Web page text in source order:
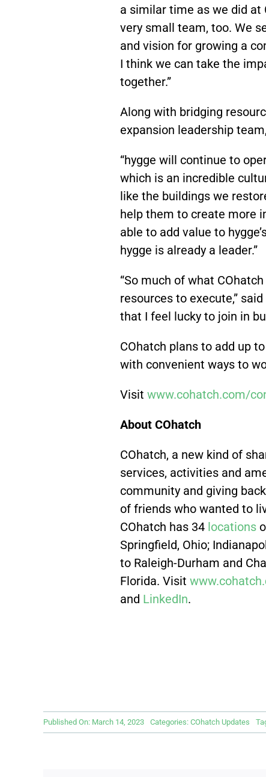
a similar time as we did at
very small team, too. We
and vision for growing a
I think we can take the
together.”
Along with bridging
expansion leadership
“hygge will continue to
which is an incredible
like the buildings we
help them to create more
able to add value to
hygge is already a leader.”
“So much of what
resources to execute,”
that I feel lucky to join in
COhatch plans to add up
with convenient ways to
Visit www.cohatch.com/
About COhatch
COhatch, a new kind of
services, activities and
community and giving
of friends who wanted to
COhatch has 34 locations
Springfield, Ohio;
to Raleigh-Durham and
Florida. Visit
and LinkedIn.
Published On: March 14, 2023 Categories: COhatch Updates